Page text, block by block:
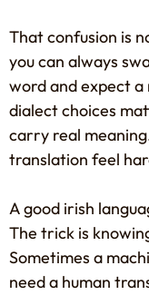
That confusion is
you can always
word and expect
dialect choices
carry real
translation feel
A good irish
The trick is
Sometimes a
need a human